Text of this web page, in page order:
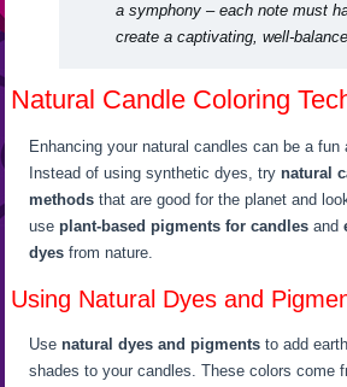
a symphony – each note must
create a captivating, well-
Natural Candle Coloring
Enhancing your natural candles can be a
Instead of using synthetic dyes, trynatural
methods that are good for the planet and
useplant-based pigments for candles and
dyes from nature.
Using Natural Dyes and
Usenatural dyes and pigments to add
shades to your candles. These colors come